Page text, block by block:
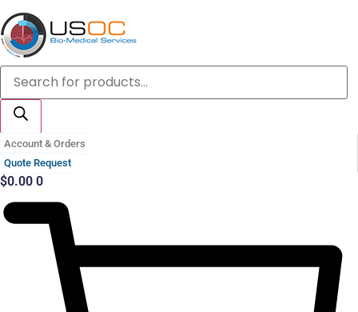
Skip
to
content
Products
search
Account & Orders
Quote Request
$0.00 0